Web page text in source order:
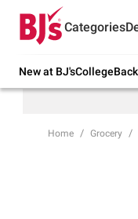
Categories
New at BJ'sCollege
Try our
Home Grocery